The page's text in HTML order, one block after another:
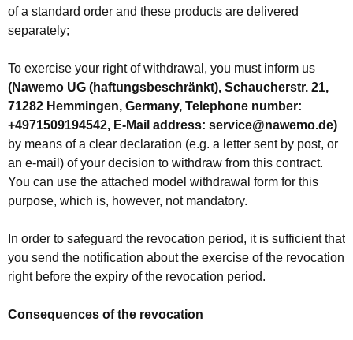
of a standard order and these products are delivered
separately;
To exercise your right of withdrawal, you must inform us
(Nawemo UG (haftungsbeschränkt), Schaucherstr. 21,
71282 Hemmingen, Germany, Telephone number:
+4971509194542, E-Mail address: service@nawemo.de)
by means of a clear declaration (e.g. a letter sent by post, or
an e-mail) of your decision to withdraw from this contract.
You can use the attached model withdrawal form for this
purpose, which is, however, not mandatory.
In order to safeguard the revocation period, it is sufficient that
you send the notification about the exercise of the revocation
right before the expiry of the revocation period.
Consequences of the revocation